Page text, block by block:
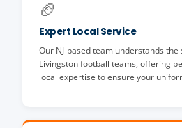
🏈
Expert Local Service
Our NJ-based team understands
Livingston football teams, offering
local expertise to ensure your